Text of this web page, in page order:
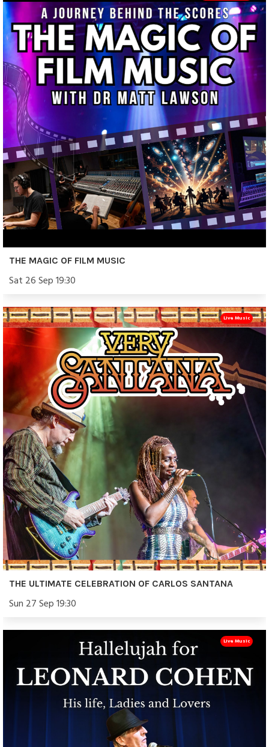
THE MAGIC OF FILM MUSIC
Sat 26 Sep 19:30
THE ULTIMATE CELEBRATION OF CARLOS SANTANA
Sun 27 Sep 19:30
Live Music
Live Music